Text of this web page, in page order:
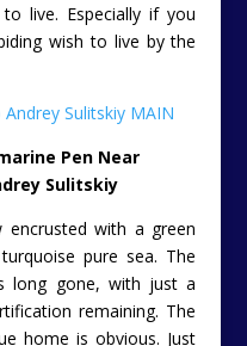
live. Especially if you
wish to live by the
Pen Near
Sulitskiy
with a green
pure sea. The
long gone, with just a
remaining. The
home is obvious. Just